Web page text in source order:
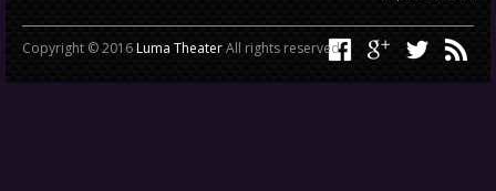
Copyright © 2016Luma TheaterAll rights reserved